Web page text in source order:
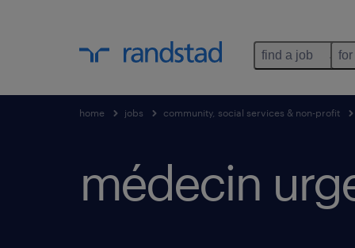
find a job
home jobs community, social services & non-profit
médecin